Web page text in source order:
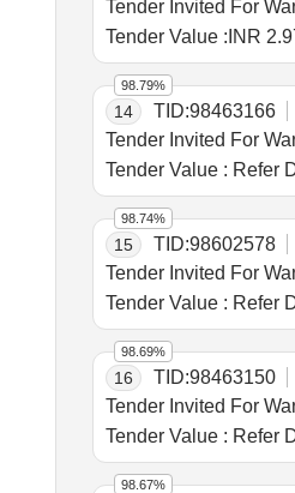
Tender Value : INR
14 TID:98463166
Tender Value : Refer
98.79%
15 TID:98602578
Tender Value : Refer
98.74%
16 TID:98463150
Tender Value : Refer
98.69%
98.67%